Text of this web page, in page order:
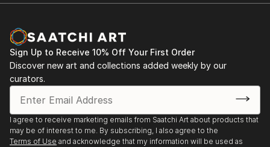
Sign Up to Receive 10% Off Your First Order
Discover new art and collections added weekly by our
curators.
I agree to receive marketing emails from Saatchi Art about products that
may be of interest to me. By subscribing, I also agree to the
Terms of Use and acknowledge that my information will be used as